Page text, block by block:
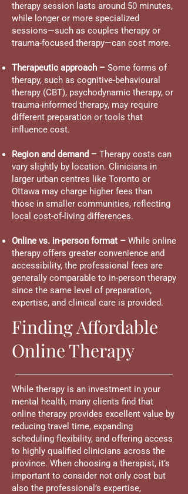
therapy session lasts around 50 minutes,
while longer or more specialized
sessions—such as couples therapy or
trauma-focused therapy—can cost more.
Therapeutic approach – Some forms of
therapy, such as cognitive-behavioural
therapy (CBT), psychodynamic therapy, or
trauma-informed therapy, may require
different preparation or tools that
influence cost.
Region and demand – Therapy costs can
vary slightly by location. Clinicians in
larger urban centres like Toronto or
Ottawa may charge higher fees than
those in smaller communities, reflecting
local cost-of-living differences.
Online vs. in-person format – While online
therapy offers greater convenience and
accessibility, the professional fees are
generally comparable to in-person therapy
since the same level of preparation,
expertise, and clinical care is provided.
Finding Affordable
Online Therapy
While therapy is an investment in your
mental health, many clients find that
online therapy provides excellent value by
reducing travel time, expanding
scheduling flexibility, and offering access
to highly qualified clinicians across the
province. When choosing a therapist, it’s
important to consider not only cost but
also the professional’s expertise,